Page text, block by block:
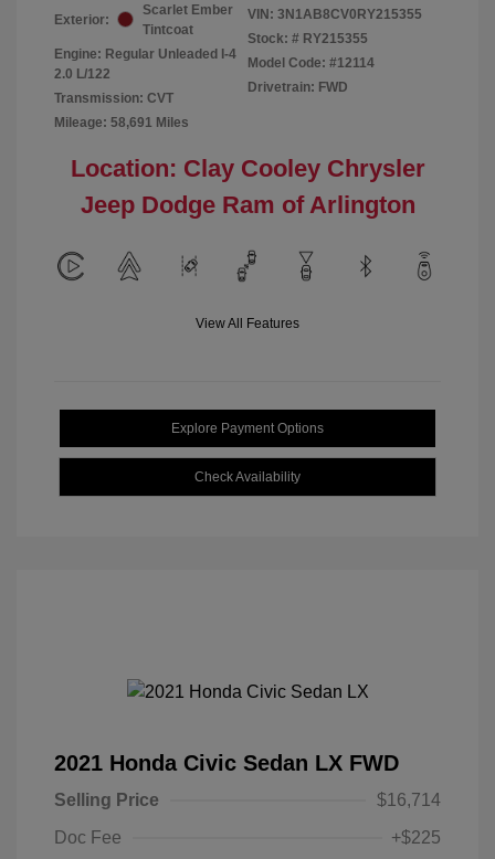
Exterior:
Scarlet Ember
Tintcoat
Engine: Regular Unleaded I-4
2.0 L/122
Transmission: CVT
Mileage: 58,691 Miles
VIN: 3N1AB8CV0RY215355
Stock: # RY215355
Model Code: #12114
Drivetrain: FWD
Location: Clay Cooley Chrysler
Jeep Dodge Ram of Arlington
View All Features
Explore Payment Options
Check Availability
2021 Honda Civic Sedan LX FWD
Selling Price
$16,714
Doc Fee
+$225